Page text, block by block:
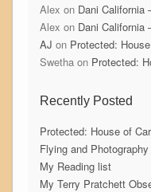
Alex on Dani California
Alex on Dani California
AJ on Protected:
Swethaon Protected:
Recently Posted
Protected: House of
Flying and Photography
My Reading list
My Terry Pratchett